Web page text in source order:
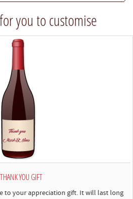
you to customise
THANK YOU GIFT
to your appreciation gift. It will last long